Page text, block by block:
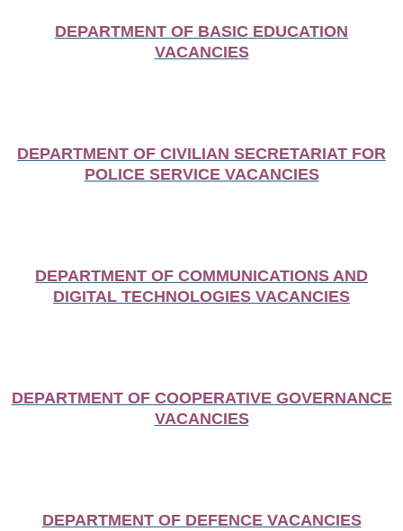
DEPARTMENT OF BASIC EDUCATION
VACANCIES
DEPARTMENT OF CIVILIAN SECRETARIAT FOR
POLICE SERVICE VACANCIES
DEPARTMENT OF COMMUNICATIONS AND
DIGITAL TECHNOLOGIES VACANCIES
DEPARTMENT OF COOPERATIVE GOVERNANCE
VACANCIES
DEPARTMENT OF DEFENCE VACANCIES